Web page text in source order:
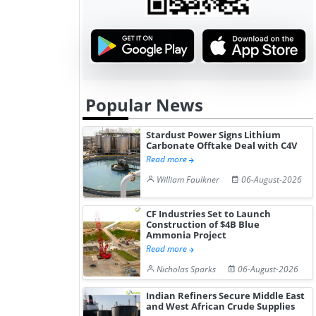
Popular News
Stardust Power Signs Lithium
Carbonate Offtake Deal with C4V
Read more
William Faulkner
06-August-2026
CF Industries Set to Launch
Construction of $4B Blue
Ammonia Project
Read more
Nicholas Sparks
06-August-2026
Indian Refiners Secure Middle East
and West African Crude Supplies